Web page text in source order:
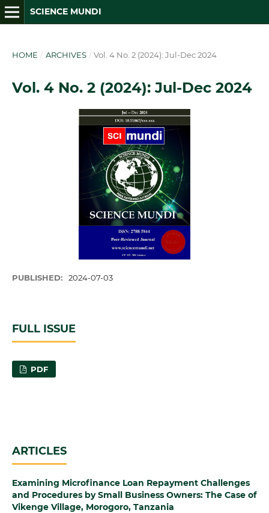
SCIENCE MUNDI
HOME / ARCHIVES / Vol. 4 No. 2 (2024): Jul-Dec 2024
Vol. 4 No. 2 (2024): Jul-Dec 2024
PUBLISHED: 2024-07-03
FULL ISSUE
PDF
ARTICLES
Examining Microfinance Loan Repayment Challenges
and Procedures by Small Business Owners: The Case of
Vikenge Village, Morogoro, Tanzania